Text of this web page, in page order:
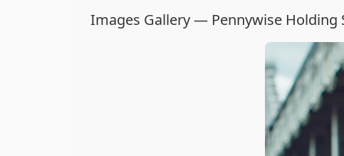
Images Gallery — Pennywise Holding